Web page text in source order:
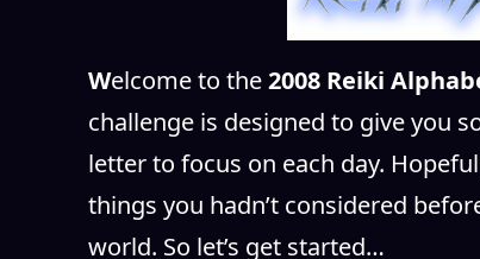
Welcome to the2008 Reiki
challenge is designed to give you
letter to focus on each day.
things you hadn’t considered
world. So let’s get started…